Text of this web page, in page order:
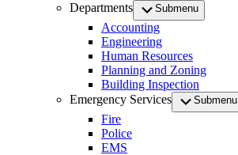
Departments
Submenu
Accounting
Engineering
Human Resources
Planning and Zoning
Building Inspection
Emergency Services
Submenu
Fire
Police
EMS